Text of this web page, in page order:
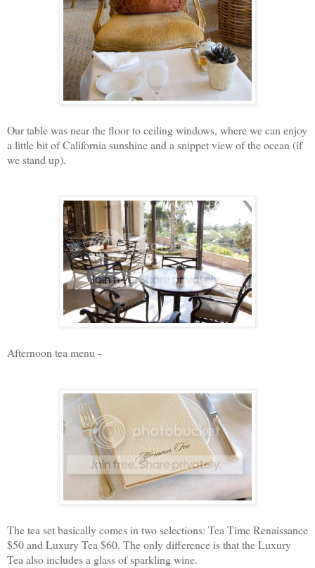
Our table was near the floor to ceiling windows, where we can enjoy
a little bit of California sunshine and a snippet view of the ocean (if
we stand up).
Afternoon tea menu -
The tea set basically comes in two selections: Tea Time Renaissance
$50 and Luxury Tea $60. The only difference is that the Luxury
Tea also includes a glass of sparkling wine.